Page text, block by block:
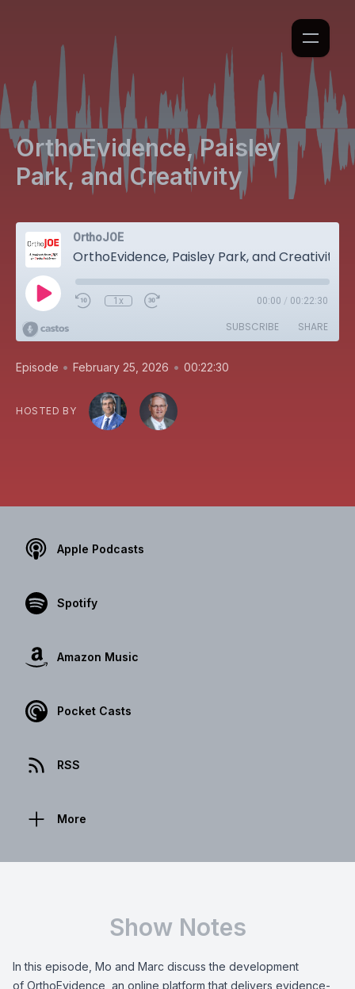
OrthoEvidence, Paisley
Park, and Creativity
OrthoJOE
OrthoEvidence, Paisley Park, and Creativity
1x 00:00 / 00:22:30
SUBSCRIBE SHARE
Episode • February 25, 2026 • 00:22:30
HOSTED BY
Apple Podcasts
Spotify
Amazon Music
Pocket Casts
RSS
More
Show Notes
In this episode, Mo and Marc discuss the development
of OrthoEvidence, an online platform that delivers evidence-